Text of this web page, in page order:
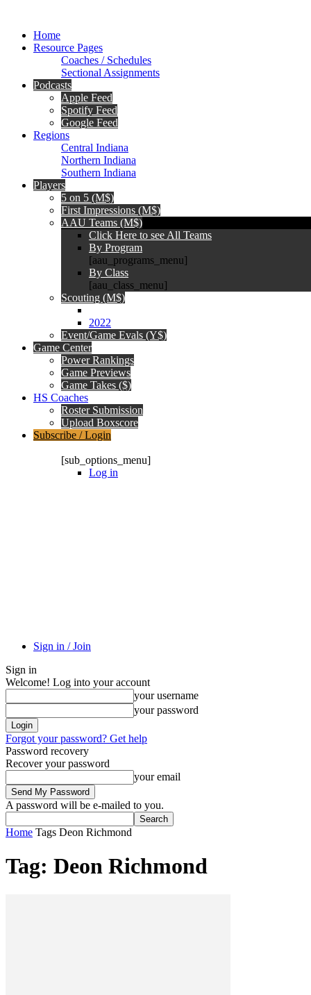
Home
Resource Pages
Coaches / Schedules
Sectional Assignments
Podcasts
Apple Feed
Spotify Feed
Google Feed
Regions
Central Indiana
Northern Indiana
Southern Indiana
Players
5 on 5 (M$)
First Impressions (M$)
AAU Teams (M$)
Click Here to see All Teams
By Program
[aau_programs_menu]
By Class
[aau_class_menu]
Scouting (M$)
2022
Event/Game Evals (Y$)
Game Center
Power Rankings
Game Previews
Game Takes ($)
HS Coaches
Roster Submission
Upload Boxscore
Subscribe / Login
[sub_options_menu]
Log in
Sign in / Join
Sign in
Welcome! Log into your account
your username
your password
Forgot your password? Get help
Password recovery
Recover your password
your email
A password will be e-mailed to you.
Home Tags Deon Richmond
Tag: Deon Richmond